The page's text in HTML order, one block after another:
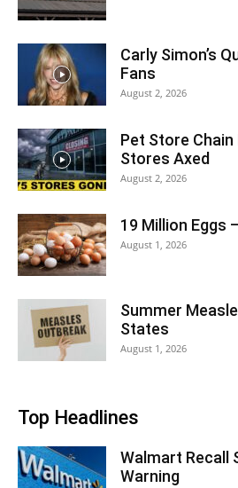
Carly Simon’s
Fans
August 2, 2026
Pet Store
Stores Axed
August 2, 2026
19 Million Eggs
August 1, 2026
Summer
States
August 1, 2026
Top Headlines
Walmart Recall
Warning